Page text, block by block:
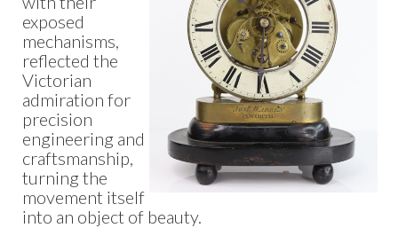
exposed
mechanisms,
reflected the
Victorian
admiration for
precision
engineering and
craftsmanship,
turning the
movement itself
into an object of beauty.